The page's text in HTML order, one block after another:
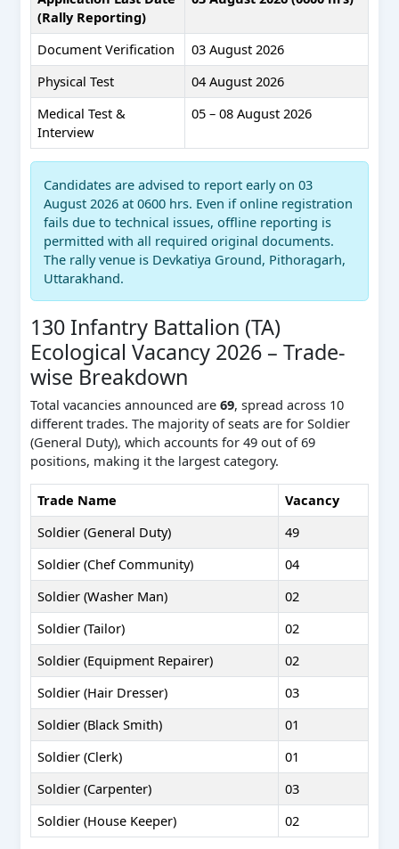
(Rally Reporting)
Document Verification
03 August 2026
Physical Test
04 August 2026
Medical Test &
Interview
05 – 08 August 2026
Candidates are advised to report early on 03
August 2026 at 0600 hrs. Even if online registration
fails due to technical issues, offline reporting is
permitted with all required original documents.
The rally venue is Devkatiya Ground, Pithoragarh,
Uttarakhand.
130 Infantry Battalion (TA)
Ecological Vacancy 2026 – Trade-
wise Breakdown
Total vacancies announced are 69, spread across 10
different trades. The majority of seats are for Soldier
(General Duty), which accounts for 49 out of 69
positions, making it the largest category.
Trade Name
Vacancy
Soldier (General Duty)
49
Soldier (Chef Community)
04
Soldier (Washer Man)
02
Soldier (Tailor)
02
Soldier (Equipment Repairer)
02
Soldier (Hair Dresser)
03
Soldier (Black Smith)
01
Soldier (Clerk)
01
Soldier (Carpenter)
03
Soldier (House Keeper)
02